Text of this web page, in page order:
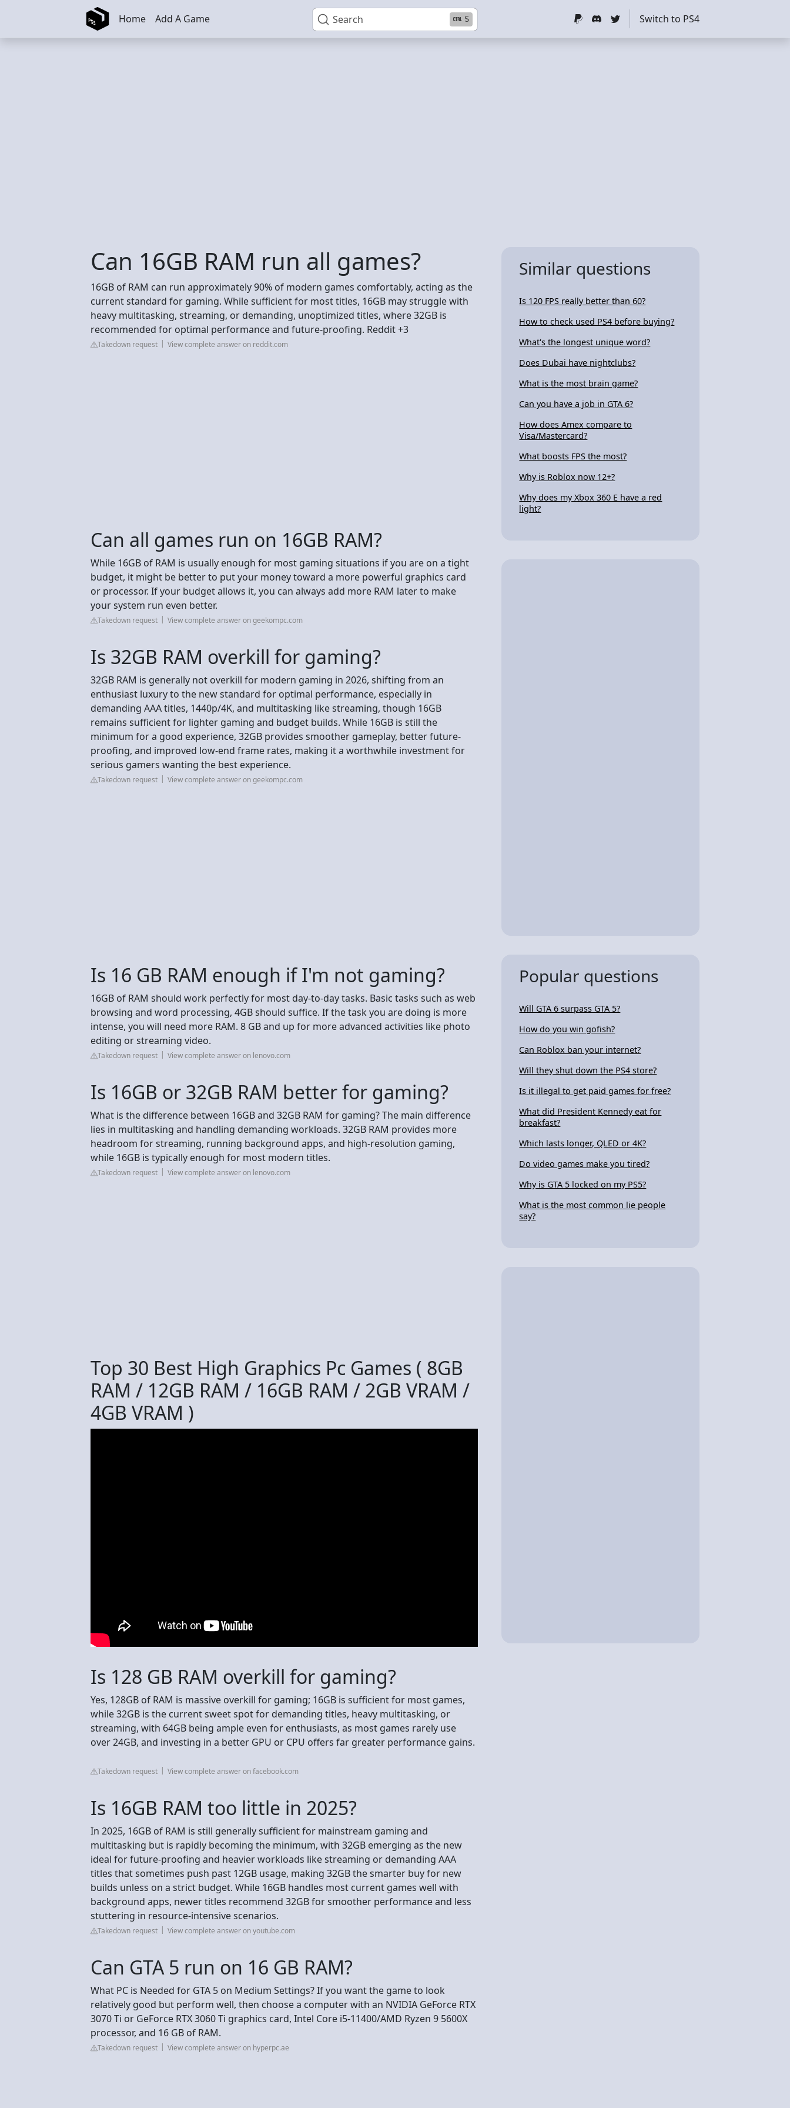
Skip to main content Search S
Home Add A Game Switch to PS4
Can 16GB RAM run all games?
16GB of RAM can run approximately 90% of modern games comfortably, acting as the
current standard for gaming. While sufficient for most titles, 16GB may struggle with
heavy multitasking, streaming, or demanding, unoptimized titles, where 32GB is
recommended for optimal performance and future-proofing. Reddit +3
Takedown request View complete answer on reddit.com
Can all games run on 16GB RAM?
While 16GB of RAM is usually enough for most gaming situations if you are on a tight
budget, it might be better to put your money toward a more powerful graphics card
or processor. If your budget allows it, you can always add more RAM later to make
your system run even better.
Takedown request View complete answer on geekompc.com
Is 32GB RAM overkill for gaming?
32GB RAM is generally not overkill for modern gaming in 2026, shifting from an
enthusiast luxury to the new standard for optimal performance, especially in
demanding AAA titles, 1440p/4K, and multitasking like streaming, though 16GB
remains sufficient for lighter gaming and budget builds. While 16GB is still the
minimum for a good experience, 32GB provides smoother gameplay, better future-
proofing, and improved low-end frame rates, making it a worthwhile investment for
serious gamers wanting the best experience.
Takedown request View complete answer on geekompc.com
Is 16 GB RAM enough if I'm not gaming?
16GB of RAM should work perfectly for most day-to-day tasks. Basic tasks such as web
browsing and word processing, 4GB should suffice. If the task you are doing is more
intense, you will need more RAM. 8 GB and up for more advanced activities like photo
editing or streaming video.
Takedown request View complete answer on lenovo.com
Is 16GB or 32GB RAM better for gaming?
What is the difference between 16GB and 32GB RAM for gaming? The main difference
lies in multitasking and handling demanding workloads. 32GB RAM provides more
headroom for streaming, running background apps, and high-resolution gaming,
while 16GB is typically enough for most modern titles.
Takedown request View complete answer on lenovo.com
Top 30 Best High Graphics Pc Games ( 8GB
RAM / 12GB RAM / 16GB RAM / 2GB VRAM /
4GB VRAM )
Is 128 GB RAM overkill for gaming?
Yes, 128GB of RAM is massive overkill for gaming; 16GB is sufficient for most games,
while 32GB is the current sweet spot for demanding titles, heavy multitasking, or
streaming, with 64GB being ample even for enthusiasts, as most games rarely use
over 24GB, and investing in a better GPU or CPU offers far greater performance gains.
Takedown request View complete answer on facebook.com
Is 16GB RAM too little in 2025?
In 2025, 16GB of RAM is still generally sufficient for mainstream gaming and
multitasking but is rapidly becoming the minimum, with 32GB emerging as the new
ideal for future-proofing and heavier workloads like streaming or demanding AAA
titles that sometimes push past 12GB usage, making 32GB the smarter buy for new
builds unless on a strict budget. While 16GB handles most current games well with
background apps, newer titles recommend 32GB for smoother performance and less
stuttering in resource-intensive scenarios.
Takedown request View complete answer on youtube.com
Can GTA 5 run on 16 GB RAM?
What PC is Needed for GTA 5 on Medium Settings? If you want the game to look
relatively good but perform well, then choose a computer with an NVIDIA GeForce RTX
3070 Ti or GeForce RTX 3060 Ti graphics card, Intel Core i5-11400/AMD Ryzen 9 5600X
processor, and 16 GB of RAM.
Takedown request View complete answer on hyperpc.ae
Similar questions
Is 120 FPS really better than 60?
How to check used PS4 before buying?
What's the longest unique word?
Does Dubai have nightclubs?
What is the most brain game?
Can you have a job in GTA 6?
How does Amex compare to
Visa/Mastercard?
What boosts FPS the most?
Why is Roblox now 12+?
Why does my Xbox 360 E have a red
light?
Popular questions
Will GTA 6 surpass GTA 5?
How do you win gofish?
Can Roblox ban your internet?
Will they shut down the PS4 store?
Is it illegal to get paid games for free?
What did President Kennedy eat for
breakfast?
Which lasts longer, QLED or 4K?
Do video games make you tired?
Why is GTA 5 locked on my PS5?
What is the most common lie people
say?